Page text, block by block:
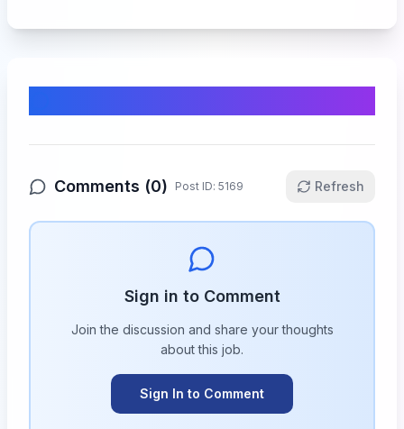
Comments (0) Post ID: 5169 Refresh
Sign in to Comment
Join the discussion and share your thoughts
about this job.
Sign In to Comment